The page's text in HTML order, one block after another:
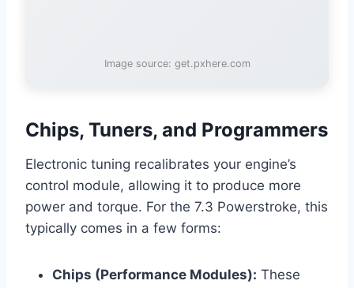
Image source: get.pxhere.com
Chips, Tuners, and Programmers
Electronic tuning recalibrates your engine’s
control module, allowing it to produce more
power and torque. For the 7.3 Powerstroke, this
typically comes in a few forms:
Chips (Performance Modules): These